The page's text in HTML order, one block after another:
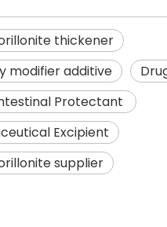
thickener
modifier additive
Protectant
Excipient
supplier